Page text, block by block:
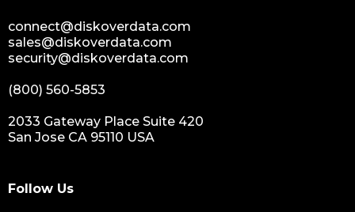
sustainable data management
data hygiene
sensitive data
data breaches
nih
data management and sharing policy
connect@diskoverdata.com
sales@diskoverdata.com
security@diskoverdata.com
(800) 560-5853
2033 Gateway Place Suite 420
San Jose CA 95110 USA
Follow Us